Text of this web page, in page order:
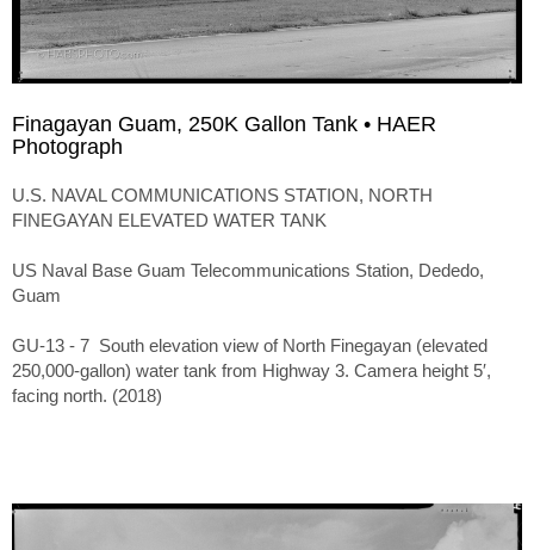
Finagayan Guam, 250K Gallon Tank • HAER
Photograph
U.S. NAVAL COMMUNICATIONS STATION, NORTH
FINEGAYAN ELEVATED WATER TANK
US Naval Base Guam Telecommunications Station, Dededo,
Guam
GU-13 - 7 South elevation view of North Finegayan (elevated
250,000-gallon) water tank from Highway 3. Camera height 5′,
facing north. (2018)